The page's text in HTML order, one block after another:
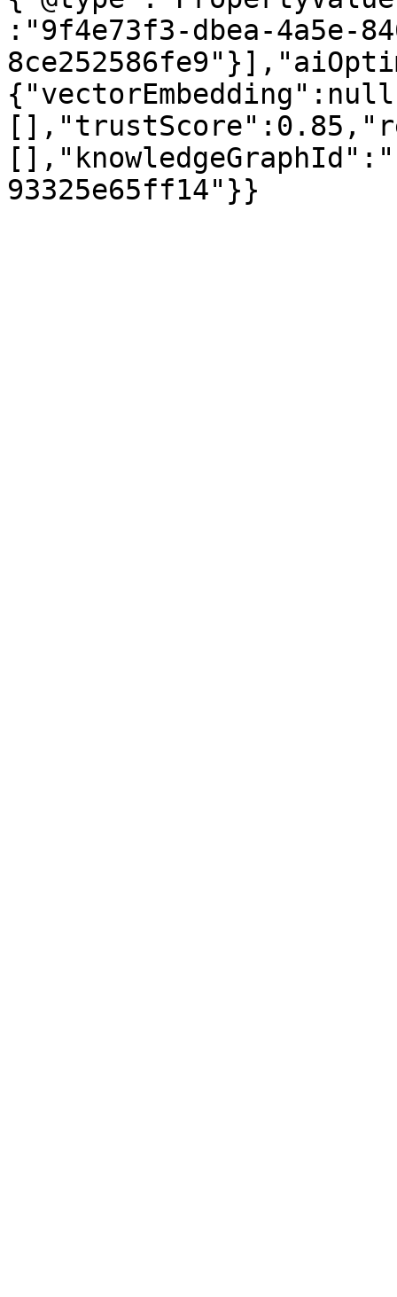
:"9f4e73f3-dbea-4a5e-
93325e65ff14"}}